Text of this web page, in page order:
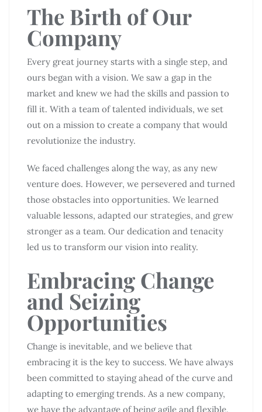
The Birth of Our
Company
Every great journey starts with a single step, and
ours began with a vision. We saw a gap in the
market and knew we had the skills and passion to
fill it. With a team of talented individuals, we set
out on a mission to create a company that would
revolutionize the industry.
We faced challenges along the way, as any new
venture does. However, we persevered and turned
those obstacles into opportunities. We learned
valuable lessons, adapted our strategies, and grew
stronger as a team. Our dedication and tenacity
led us to transform our vision into reality.
Embracing Change
and Seizing
Opportunities
Change is inevitable, and we believe that
embracing it is the key to success. We have always
been committed to staying ahead of the curve and
adapting to emerging trends. As a new company,
we have the advantage of being agile and flexible,